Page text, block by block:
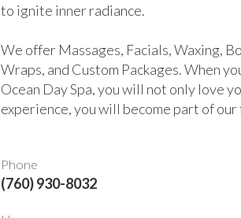
to ignite inner radiance.
We offer Massages, Facials, Waxing,
Wraps, and Custom Packages. When
Ocean Day Spa, you will not only love
experience, you will become part of our
Phone
(760) 930-8032